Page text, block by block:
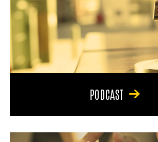
PODCAST